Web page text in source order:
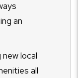
an
local
all